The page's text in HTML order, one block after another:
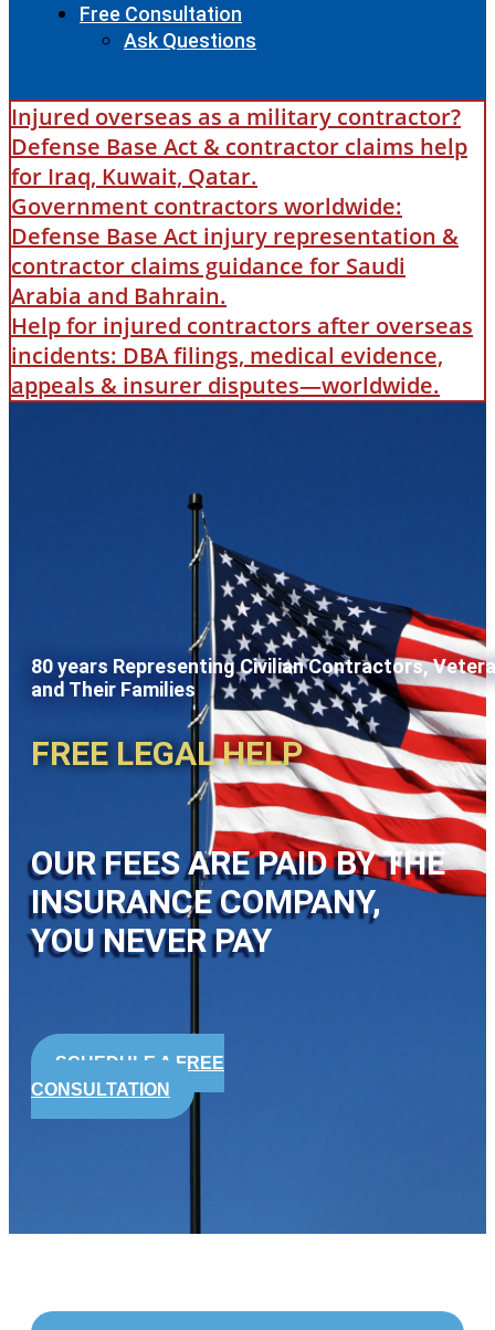
Free Consultation
Ask Questions
Injured overseas as a military contractor?
Defense Base Act & contractor claims help
for Iraq, Kuwait, Qatar.
Government contractors worldwide:
Defense Base Act injury representation &
contractor claims guidance for Saudi
Arabia and Bahrain.
Help for injured contractors after overseas
incidents: DBA filings, medical evidence,
appeals & insurer disputes—worldwide.
80 years Representing Civilian Contractors,
and Their Families
FREE LEGAL HELP
OUR FEES ARE PAID BY THE
INSURANCE COMPANY,
YOU NEVER PAY
SCHEDULE A FREE
CONSULTATION